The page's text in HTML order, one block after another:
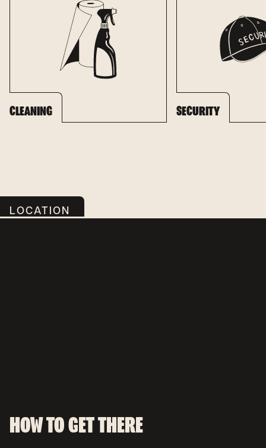
CLEANING SECURITY
LOCATION
HOW TO GET THERE